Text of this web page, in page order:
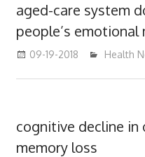
aged-care system
people’s emotional
09-19-2018 Health
cognitive decline in
memory loss